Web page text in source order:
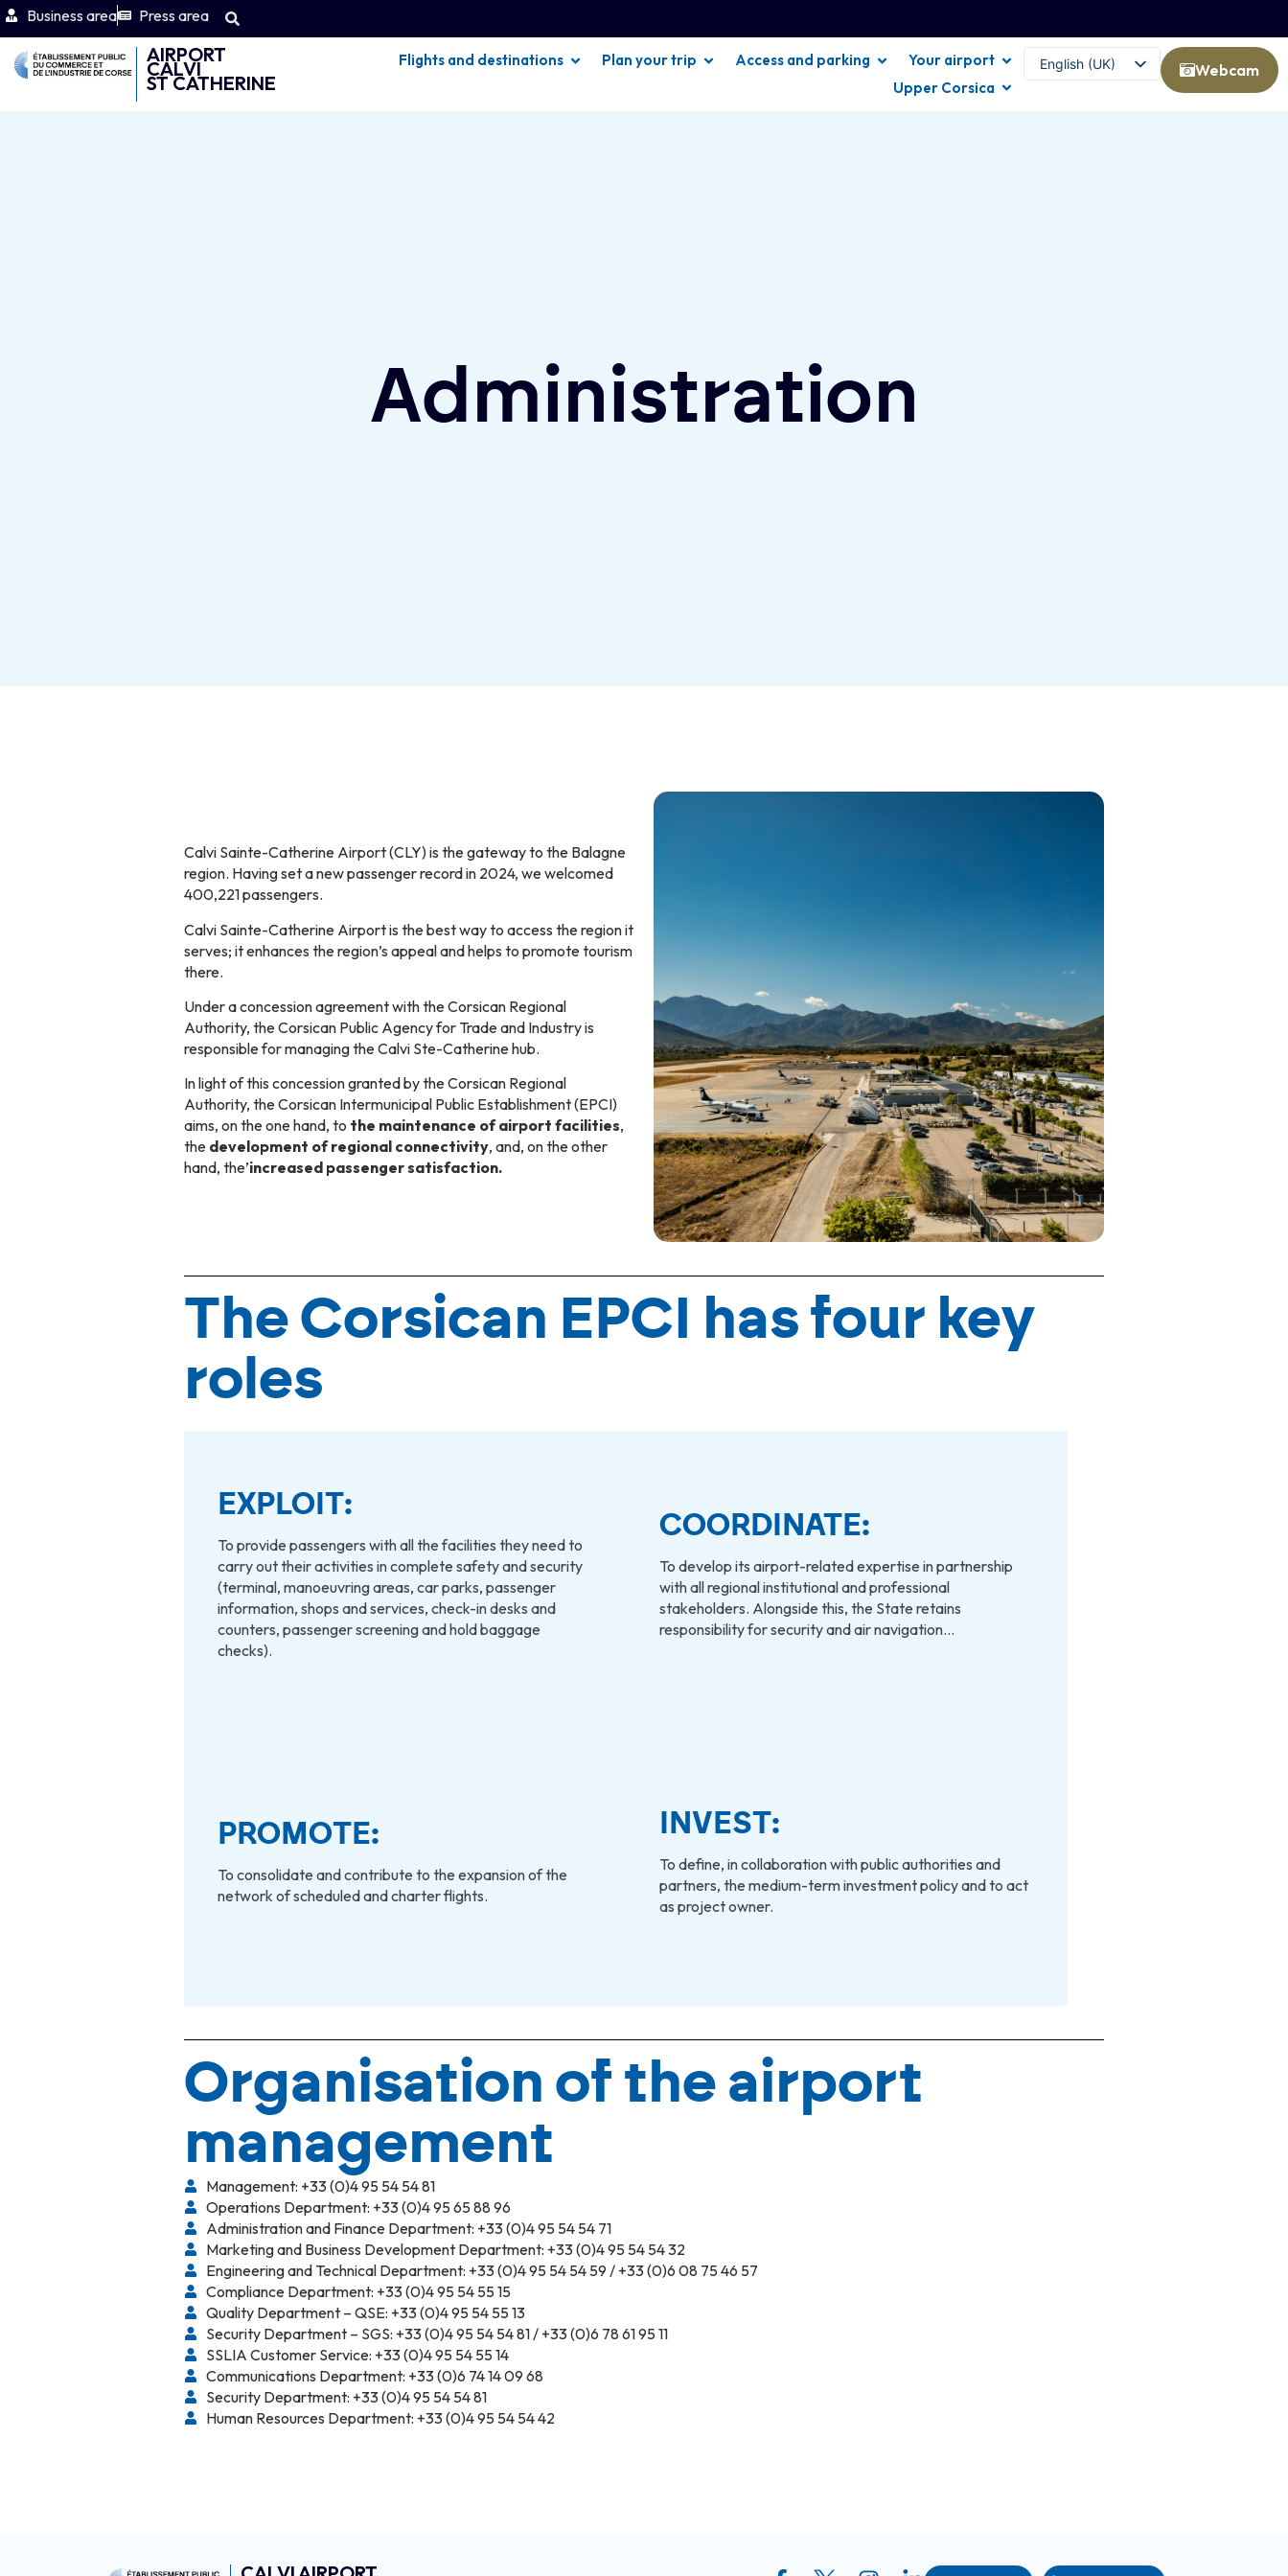
Business area Press area
AIRPORT
CALVI
ST CATHERINE
Flights and destinations Plan your trip Access and parking
Your airport
Upper Corsica
English (UK)
Webcam
Administration
Calvi Sainte-Catherine Airport (CLY) is the gateway to the Balagne
region. Having set a new passenger record in 2024, we welcomed
400,221 passengers.
Calvi Sainte-Catherine Airport is the best way to access the region it
serves; it enhances the region’s appeal and helps to promote tourism
there.
Under a concession agreement with the Corsican Regional
Authority, the Corsican Public Agency for Trade and Industry is
responsible for managing the Calvi Ste-Catherine hub.
In light of this concession granted by the Corsican Regional
Authority, the Corsican Intermunicipal Public Establishment (EPCI)
aims, on the one hand, to the maintenance of airport facilities,
the development of regional connectivity, and, on the other
hand, the’increased passenger satisfaction.
The Corsican EPCI has four key
roles
EXPLOIT:
To provide passengers with all the facilities they need to
carry out their activities in complete safety and security
(terminal, manoeuvring areas, car parks, passenger
information, shops and services, check-in desks and
counters, passenger screening and hold baggage
checks).
COORDINATE:
To develop its airport-related expertise in partnership
with all regional institutional and professional
stakeholders. Alongside this, the State retains
responsibility for security and air navigation…
PROMOTE:
To consolidate and contribute to the expansion of the
network of scheduled and charter flights.
INVEST:
To define, in collaboration with public authorities and
partners, the medium-term investment policy and to act
as project owner.
Organisation of the airport
management
Management: +33 (0)4 95 54 54 81
Operations Department: +33 (0)4 95 65 88 96
Administration and Finance Department: +33 (0)4 95 54 54 71
Marketing and Business Development Department: +33 (0)4 95 54 54 32
Engineering and Technical Department: +33 (0)4 95 54 54 59 / +33 (0)6 08 75 46 57
Compliance Department: +33 (0)4 95 54 55 15
Quality Department – QSE: +33 (0)4 95 54 55 13
Security Department – SGS: +33 (0)4 95 54 54 81 / +33 (0)6 78 61 95 11
SSLIA Customer Service: +33 (0)4 95 54 55 14
Communications Department: +33 (0)6 74 14 09 68
Security Department: +33 (0)4 95 54 54 81
Human Resources Department: +33 (0)4 95 54 54 42